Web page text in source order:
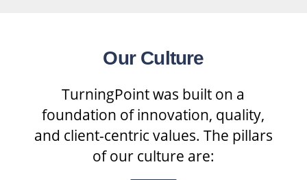
Our Culture
TurningPoint was built on a
foundation of innovation, quality,
and client-centric values. The pillars
of our culture are: